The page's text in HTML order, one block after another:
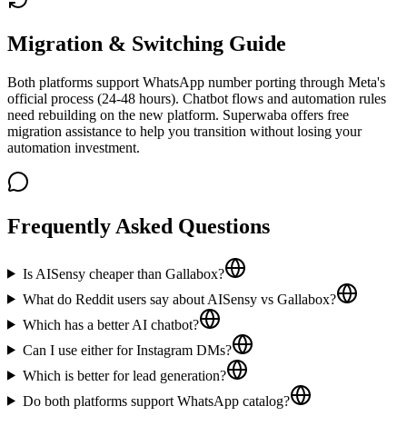
Migration & Switching Guide
Both platforms support WhatsApp number porting through Meta's
official process (24-48 hours). Chatbot flows and automation rules
need rebuilding on the new platform. Superwaba offers free
migration assistance to help you transition without losing your
automation investment.
Frequently Asked Questions
Is AISensy cheaper than Gallabox?
What do Reddit users say about AISensy vs Gallabox?
Which has a better AI chatbot?
Can I use either for Instagram DMs?
Which is better for lead generation?
Do both platforms support WhatsApp catalog?